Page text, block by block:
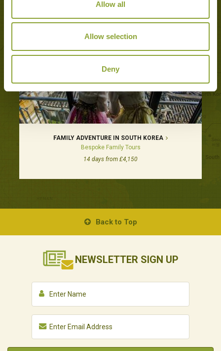
Allow all
Allow selection
Deny
FAMILY ADVENTURE IN SOUTH KOREA
Bespoke Family Tours
14 days from £4,150
Back to Top
NEWSLETTER SIGN UP